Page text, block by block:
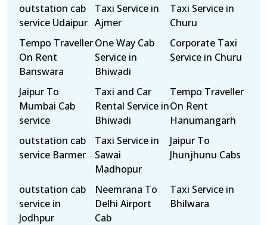
outstation cab
service Udaipur
Taxi Service in
Ajmer
Taxi Service in
Churu
Tempo Traveller
On Rent
Banswara
One Way Cab
Service in
Bhiwadi
Corporate Taxi
Service in Churu
Jaipur To
Mumbai Cab
service
Taxi and Car
Rental Service in
Bhiwadi
Tempo Traveller
On Rent
Hanumangarh
outstation cab
service Barmer
Taxi Service in
Sawai
Madhopur
Jaipur To
Jhunjhunu Cabs
outstation cab
service in
Jodhpur
Neemrana To
Delhi Airport
Cab
Taxi Service in
Bhilwara